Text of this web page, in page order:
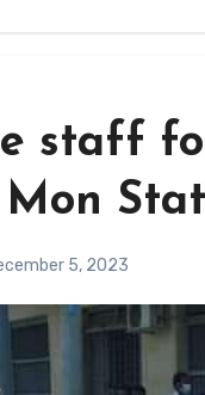
staff
5, 2023